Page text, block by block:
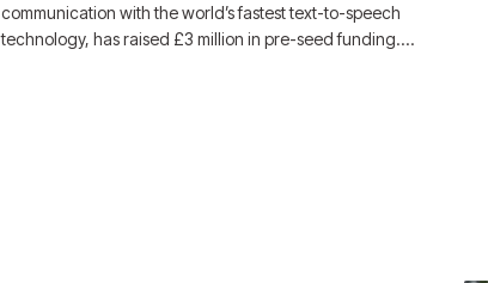
communication with the world’s fastest text-to-speech
technology, has raised £3 million in pre-seed funding.…